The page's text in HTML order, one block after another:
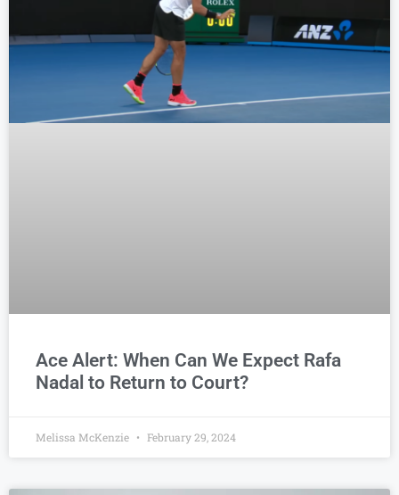
Ace Alert: When Can We Expect Rafa
Nadal to Return to Court?
Melissa McKenzie February 29, 2024